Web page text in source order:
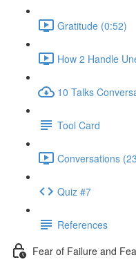
Gratitude (0:52)
How 2 Handle
10 Talks
Tool Card
Conversations
Quiz #7
References
Fear of Failure and